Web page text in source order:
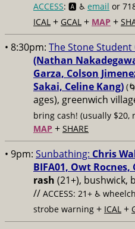
ACCESS: 🅰️ ♿️ email or
ICAL + GCAL + MAP +
• 8:30pm: The Stone Student
(Nathan
Garza, Colson
Sakai, Celine Kang)
ages), greenwich
bring cash! (usually $20,
MAP + SHARE
• 9pm: Sunbathing: Chris
BIFA01, Owt
rash (21+), bushwick,
// ACCESS: 21+ ♿️
strobe warning + ICAL +